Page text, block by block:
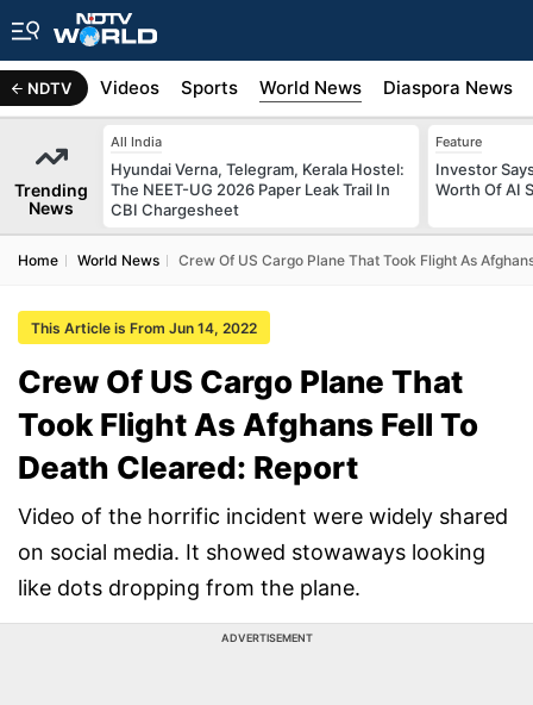
NDTV
Africa Videos Sports World News Diaspora News
Trending
News
All India
Hyundai Verna, Telegram, Kerala Hostel:
The NEET-UG 2026 Paper Leak Trail In
CBI Chargesheet
Feature
Investor
Worth Of AI
Home World News Crew Of US Cargo Plane That Took Flight As
This Article is From Jun 14, 2022
Crew Of US Cargo Plane That
Took Flight As Afghans Fell To
Death Cleared: Report
Video of the horrific incident were widely shared
on social media. It showed stowaways looking
like dots dropping from the plane.
ADVERTISEMENT